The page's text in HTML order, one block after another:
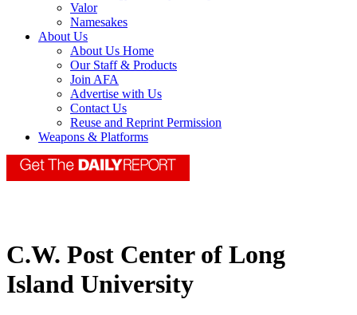
Valor
Namesakes
About Us
About Us Home
Our Staff & Products
Join AFA
Advertise with Us
Contact Us
Reuse and Reprint Permission
Weapons & Platforms
C.W. Post Center of Long
Island University